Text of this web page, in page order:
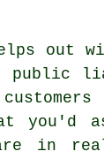
of
in